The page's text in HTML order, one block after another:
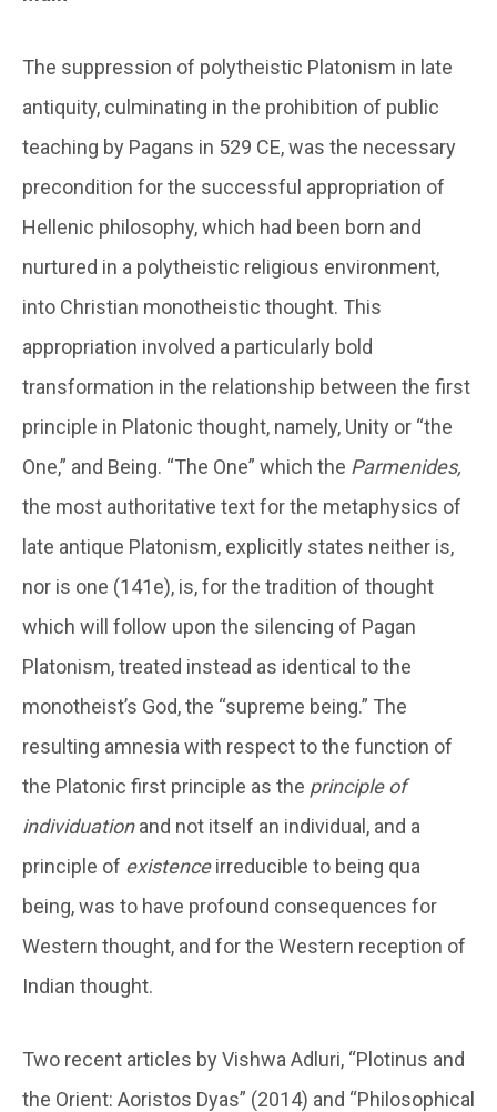
The suppression of polytheistic Platonism in late
antiquity, culminating in the prohibition of public
teaching by Pagans in 529 CE, was the necessary
precondition for the successful appropriation of
Hellenic philosophy, which had been born and
nurtured in a polytheistic religious environment,
into Christian monotheistic thought. This
appropriation involved a particularly bold
transformation in the relationship between the first
principle in Platonic thought, namely, Unity or “the
One,” and Being. “The One” which the Parmenides,
the most authoritative text for the metaphysics of
late antique Platonism, explicitly states neither is,
nor is one (141e), is, for the tradition of thought
which will follow upon the silencing of Pagan
Platonism, treated instead as identical to the
monotheist’s God, the “supreme being.” The
resulting amnesia with respect to the function of
the Platonic first principle as the principle of
individuationand not itself an individual, and a
principle of existenceirreducible to being qua
being, was to have profound consequences for
Western thought, and for the Western reception of
Indian thought.
Two recent articles by Vishwa Adluri, “Plotinus and
the Orient: Aoristos Dyas” (2014) and “Philosophical